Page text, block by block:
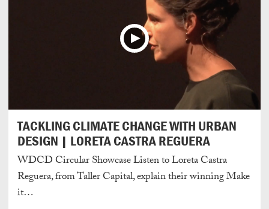
TACKLING CLIMATE CHANGE WITH URBAN
DESIGN | LORETA CASTRA REGUERA
WDCD Circular Showcase Listen to Loreta Castra
Reguera, from Taller Capital, explain their winning Make
it…